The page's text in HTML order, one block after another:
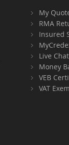
My
RMA
Insured
Live Chat
Money
VEB
VAT